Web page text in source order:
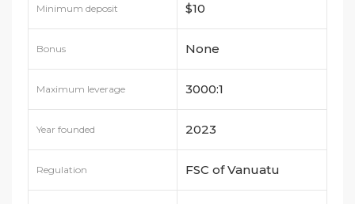
Minimum deposit $10
Bonus None
Maximum leverage 3000:1
Year founded 2023
Regulation FSC of Vanuatu